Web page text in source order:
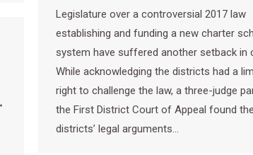
Legislature over a controversial 2017 law
establishing and funding a new charter
system have suffered another setback in
While acknowledging the districts had a
right to challenge the law, a three-judge
the First District Court of Appeal found the
districts’ legal arguments…